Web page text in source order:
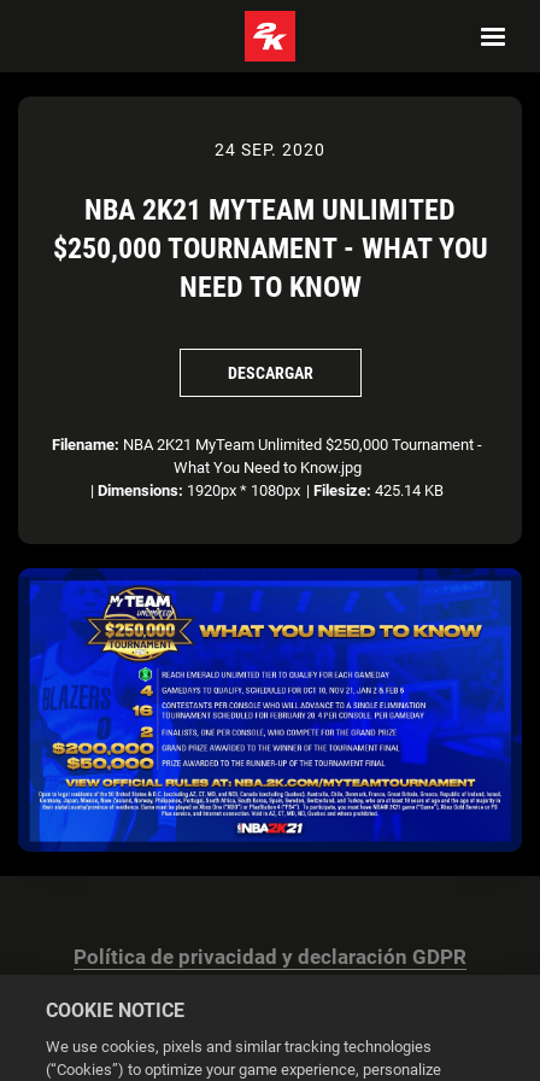
24 SEP. 2020
NBA 2K21 MYTEAM UNLIMITED
$250,000 TOURNAMENT - WHAT YOU
NEED TO KNOW
DESCARGAR
Filename: NBA 2K21 MyTeam Unlimited $250,000 Tournament -
What You Need to Know.jpg
| Dimensions: 1920px * 1080px | Filesize: 425.14 KB
Política de privacidad y declaración GDPR
COOKIE NOTICE
We use cookies, pixels and similar tracking technologies
(“Cookies”) to optimize your game experience, personalize